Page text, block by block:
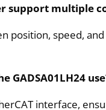
support multiple
position, speed,
GADSA01LH24
interface,